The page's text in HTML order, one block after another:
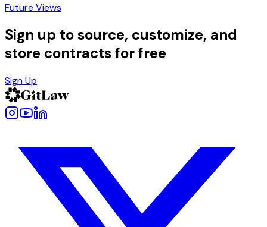
Future Views
Sign up to source, customize, and
store contracts for free
Sign Up